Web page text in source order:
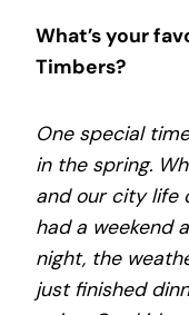
What’s your
Timbers?
One special
in the spring.
and our city life
had a weekend
night, the
just finished